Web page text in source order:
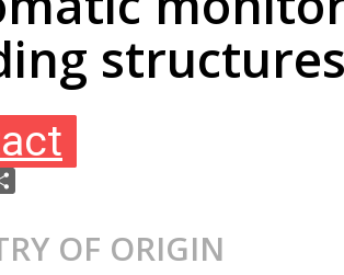
OF ORIGIN